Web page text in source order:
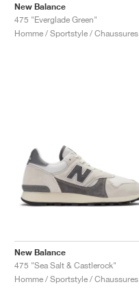
New Balance
475 "Everglade Green"
Homme / Sportstyle / Chaussures
New Balance
475 "Sea Salt & Castlerock"
Homme / Sportstyle / Chaussures